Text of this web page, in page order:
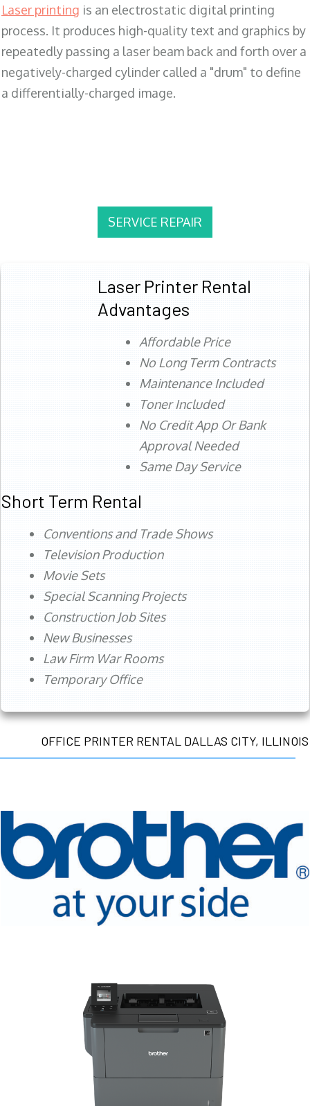
Laser printing is an electrostatic digital printing
process. It produces high-quality text and graphics by
repeatedly passing a laser beam back and forth over a
negatively-charged cylinder called a "drum" to define
a differentially-charged image.
SERVICE REPAIR
Laser Printer Rental
Advantages
Affordable Price
No Long Term Contracts
Maintenance Included
Toner Included
No Credit App Or Bank
Approval Needed
Same Day Service
Short Term Rental
Conventions and Trade Shows
Television Production
Movie Sets
Special Scanning Projects
Construction Job Sites
New Businesses
Law Firm War Rooms
Temporary Office
OFFICE PRINTER RENTAL DALLAS CITY, ILLINOIS